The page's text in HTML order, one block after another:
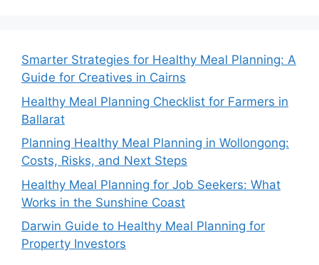
Smarter Strategies for Healthy Meal Planning: A
Guide for Creatives in Cairns
Healthy Meal Planning Checklist for Farmers in
Ballarat
Planning Healthy Meal Planning in Wollongong:
Costs, Risks, and Next Steps
Healthy Meal Planning for Job Seekers: What
Works in the Sunshine Coast
Darwin Guide to Healthy Meal Planning for
Property Investors